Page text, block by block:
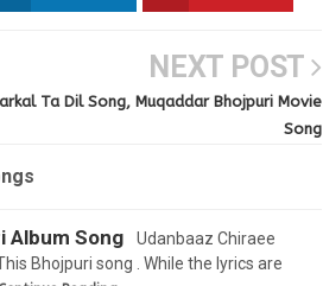
NEXT POST
Ta Dil Song, Muqaddar Bhojpuri Movie
Song
Album Song
Udanbaaz Chiraee
Bhojpuri song . While the lyrics are